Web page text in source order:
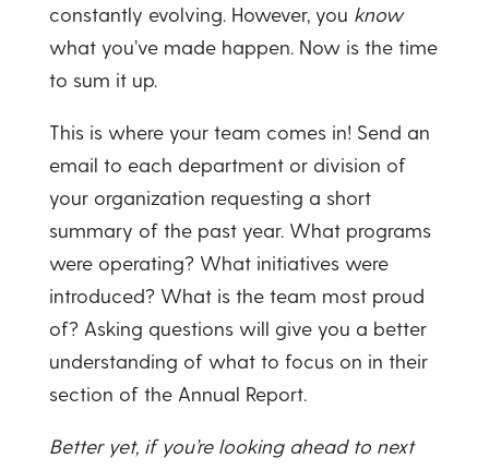
constantly evolving. However, you know
what you’ve made happen. Now is the time
to sum it up.
This is where your team comes in! Send an
email to each department or division of
your organization requesting a short
summary of the past year. What programs
were operating? What initiatives were
introduced? What is the team most proud
of? Asking questions will give you a better
understanding of what to focus on in their
section of the Annual Report.
Better yet, if you’re looking ahead to next